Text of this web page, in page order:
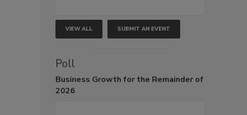
VIEW ALL SUBMIT AN EVENT
Poll
Business Growth for the Remainder of
2026